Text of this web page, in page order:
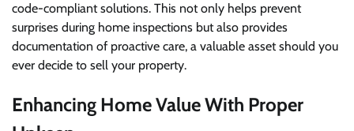
code-compliant solutions. This not only helps prevent
surprises during home inspections but also provides
documentation of proactive care, a valuable asset should you
ever decide to sell your property.
Enhancing Home Value With Proper